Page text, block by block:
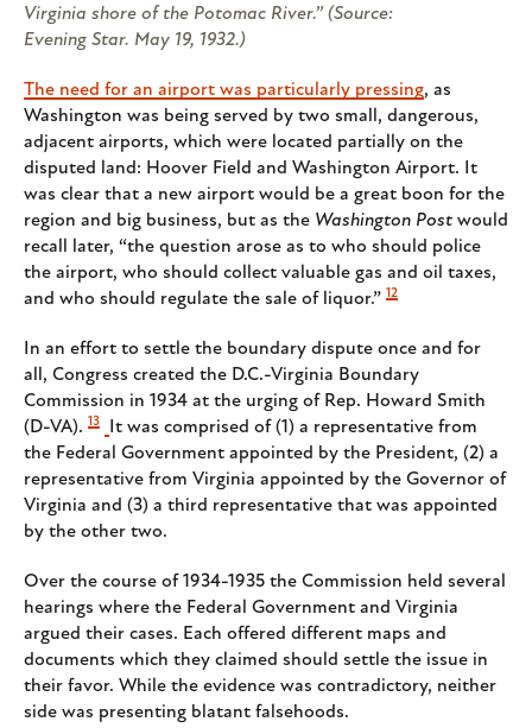
Virginia shore of the Potomac River.” (Source:
Evening Star. May 19, 1932.)
The need for an airport was particularly pressing, as
Washington was being served by two small, dangerous,
adjacent airports, which were located partially on the
disputed land: Hoover Field and Washington Airport. It
was clear that a new airport would be a great boon for the
region and big business, but as the Washington Post would
recall later, “the question arose as to who should police
the airport, who should collect valuable gas and oil taxes,
and who should regulate the sale of liquor.” 12
In an effort to settle the boundary dispute once and for
all, Congress created the D.C.-Virginia Boundary
Commission in 1934 at the urging of Rep. Howard Smith
(D-VA). 13
It was comprised of (1) a representative from
the Federal Government appointed by the President, (2) a
representative from Virginia appointed by the Governor of
Virginia and (3) a third representative that was appointed
by the other two.
Over the course of 1934-1935 the Commission held several
hearings where the Federal Government and Virginia
argued their cases. Each offered different maps and
documents which they claimed should settle the issue in
their favor. While the evidence was contradictory, neither
side was presenting blatant falsehoods.